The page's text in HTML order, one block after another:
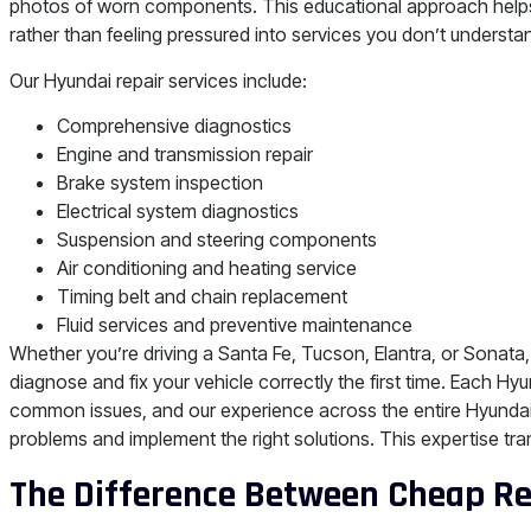
photos of worn components. This educational approach
rather than feeling pressured into services you don’t
Our Hyundai repair services include:
Comprehensive diagnostics
Engine and transmission repair
Brake system inspection
Electrical system diagnostics
Suspension and steering components
Air conditioning and heating service
Timing belt and chain replacement
Fluid services and preventive maintenance
Whether you’re driving a Santa Fe, Tucson, Elantra, or
diagnose and fix your vehicle correctly the first time. Each
common issues, and our experience across the entire
problems and implement the right solutions. This expertise
The Difference Between Cheap